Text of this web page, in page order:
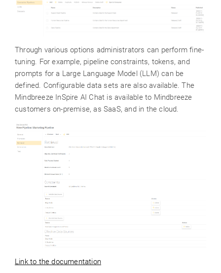
Through various options administrators can perform fine-
tuning. For example, pipeline constraints, tokens, and
prompts for a Large Language Model (LLM) can be
defined. Configurable data sets are also available. The
Mindbreeze InSpire AI Chat is available to Mindbreeze
customers on-premise, as SaaS, and in the cloud.
Link to the documentation